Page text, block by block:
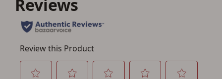
button below.
other benefits in addition to a Favorites List. It only takes
a few minutes. Just press the 'Create Account' button